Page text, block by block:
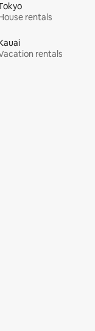
rentals
rentals